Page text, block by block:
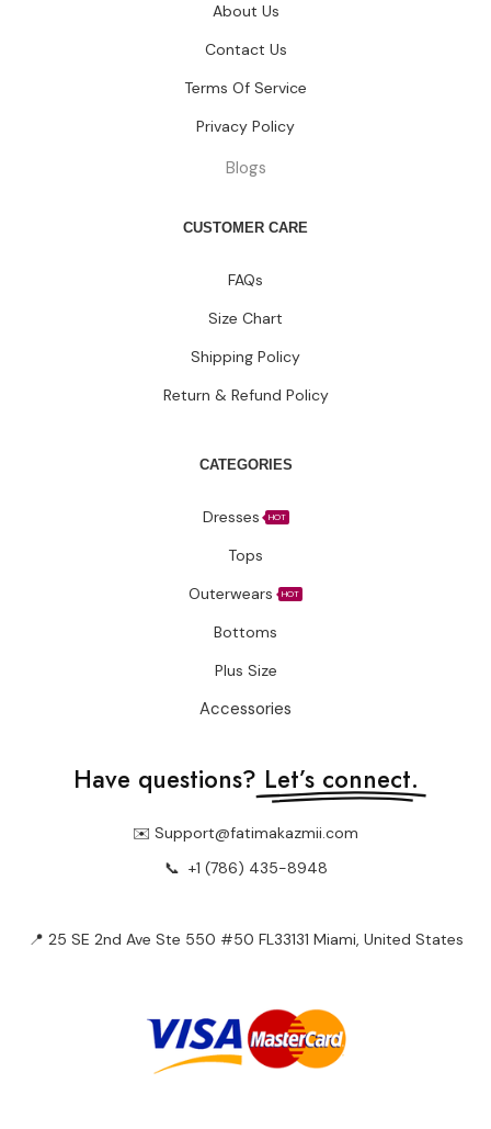
About Us
Contact Us
Terms Of Service
Privacy Policy
Blogs
CUSTOMER CARE
FAQs
Size Chart
Shipping Policy
Return & Refund Policy
CATEGORIES
Dresses HOT
Tops
Outerwears
HOT
Bottoms
Plus Size
Accessories
Have questions? Let’s connect.
✉️ Support@fatimakazmii.com
📞 +1 (786) 435-8948
📍 25 SE 2nd Ave Ste 550 #50 FL33131 Miami, United States